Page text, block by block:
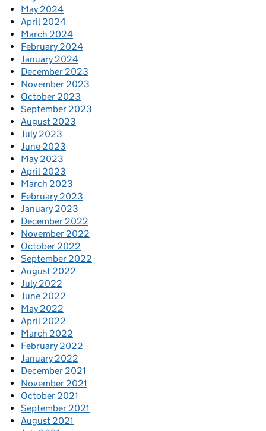
May 2024
April 2024
March 2024
February 2024
January 2024
December 2023
November 2023
October 2023
September 2023
August 2023
July 2023
June 2023
May 2023
April 2023
March 2023
February 2023
January 2023
December 2022
November 2022
October 2022
September 2022
August 2022
July 2022
June 2022
May 2022
April 2022
March 2022
February 2022
January 2022
December 2021
November 2021
October 2021
September 2021
August 2021